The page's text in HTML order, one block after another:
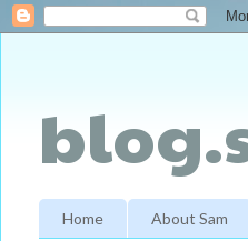
Home About Sam